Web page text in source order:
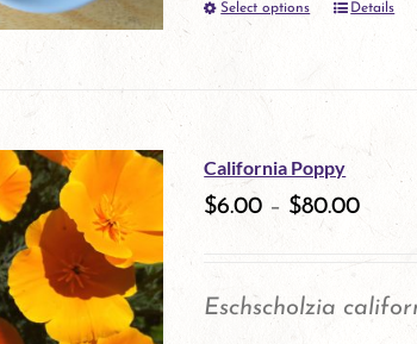
be
chosen
product
Select options
This
product
multiple
variants.
Details
California Poppy
$6.00 – $80.00
Eschscholzia